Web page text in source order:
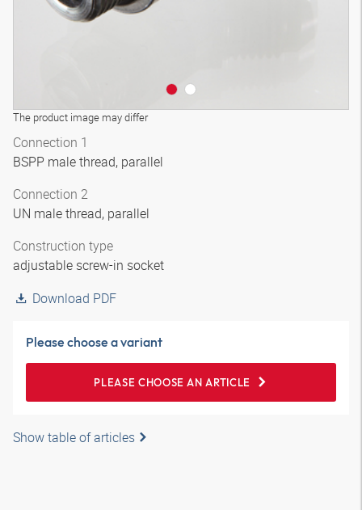
The product image may differ
Connection 1
BSPP male thread, parallel
Connection 2
UN male thread, parallel
Construction type
adjustable screw-in socket
Download PDF
Please choose a variant
PLEASE CHOOSE AN ARTICLE
Show table of articles